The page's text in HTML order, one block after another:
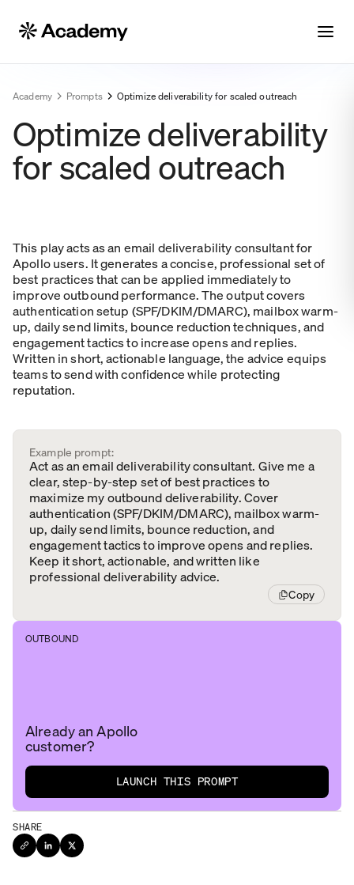
Academy Prompts Optimize deliverability for scaled outreach
Optimize deliverability
for scaled outreach
This play acts as an email deliverability consultant for
Apollo users. It generates a concise, professional set of
best practices that can be applied immediately to
improve outbound performance. The output covers
authentication setup (SPF/DKIM/DMARC), mailbox warm-
up, daily send limits, bounce reduction techniques, and
engagement tactics to increase opens and replies.
Written in short, actionable language, the advice equips
teams to send with confidence while protecting
reputation.
Example prompt:
Act as an email deliverability consultant. Give me a
clear, step-by-step set of best practices to
maximize my outbound deliverability. Cover
authentication (SPF/DKIM/DMARC), mailbox warm-
up, daily send limits, bounce reduction, and
engagement tactics to improve opens and replies.
Keep it short, actionable, and written like
professional deliverability advice.
Copy
OUTBOUND
Already an Apollo
customer?
LAUNCH THIS PROMPT
SHARE